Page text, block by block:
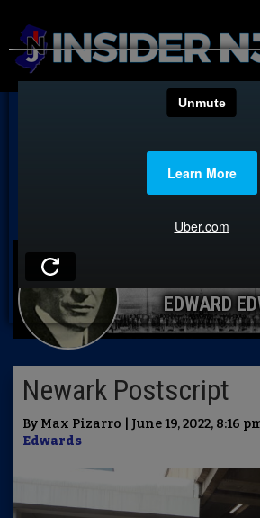
EDWARD
Newark Postscript
By Max Pizarro | June 19, 2022, 8:16
Edwards